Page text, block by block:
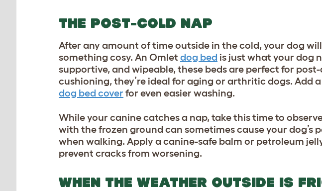
THE POST-COLD NAP
After any amount of time outside in the cold, your dog
something cosy. An Omlet dog bed is just what your dog
supportive, and wipeable, these beds are perfect for
cushioning, they’re ideal for aging or arthritic dogs. Add a
dog bed cover for even easier washing.
While your canine catches a nap, take this time to
with the frozen ground can sometimes cause your dog’s
when walking. Apply a canine-safe balm or petroleum
prevent cracks from worsening.
WHEN THE WEATHER OUTSIDE IS